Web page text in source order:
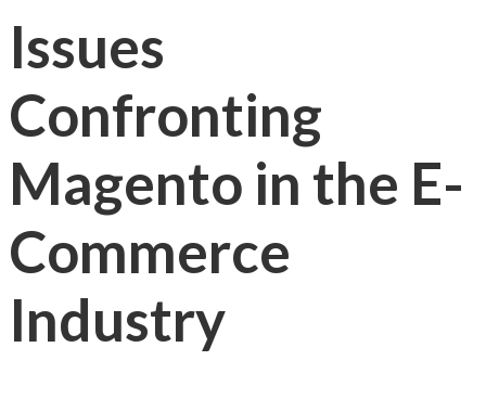
Issues
Confronting
Magento in the E-
Commerce
Industry